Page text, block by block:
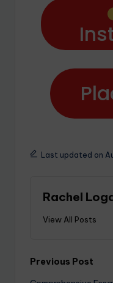
Last updated on
Rachel
View All Posts
Previous Post